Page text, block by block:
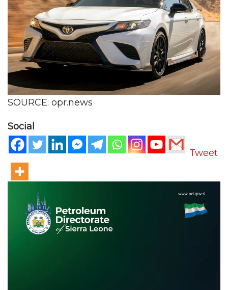
SOURCE: opr.news
Social
Tweet